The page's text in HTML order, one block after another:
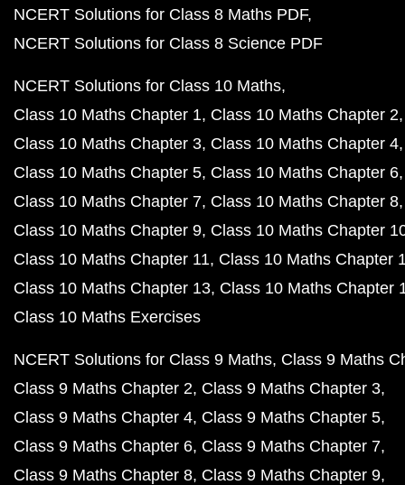
NCERT Solutions for Class 8 Maths PDF
NCERT Solutions for Class 8 Science PDF
NCERT Solutions for Class 10 Maths
Class 10 Maths Chapter 1 Class 10 Maths Chapter 2
Class 10 Maths Chapter 3 Class 10 Maths Chapter 4
Class 10 Maths Chapter 5 Class 10 Maths Chapter 6
Class 10 Maths Chapter 7 Class 10 Maths Chapter 8
Class 10 Maths Chapter 9 Class 10 Maths Chapter
Class 10 Maths Chapter 11 Class 10 Maths Chapter
Class 10 Maths Chapter 13 Class 10 Maths Chapter
Class 10 Maths Exercises
NCERT Solutions for Class 9 Maths Class 9 Maths
Class 9 Maths Chapter 2 Class 9 Maths Chapter 3
Class 9 Maths Chapter 4 Class 9 Maths Chapter 5
Class 9 Maths Chapter 6 Class 9 Maths Chapter 7
Class 9 Maths Chapter 8 Class 9 Maths Chapter 9